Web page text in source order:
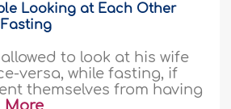
Looking at Each Other
to look at his wife
versa, while fasting, if
themselves from having
More